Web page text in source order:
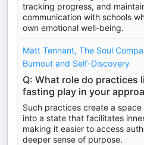
tracking progress, and
communication with schools
own emotional well-being.
Matt Tennant, The Soul
Burnout and Self-Discovery
Q: What role do practices
fasting play in your
Such practices create a
into a state that facilitates
making it easier to access
deeper sense of purpose.